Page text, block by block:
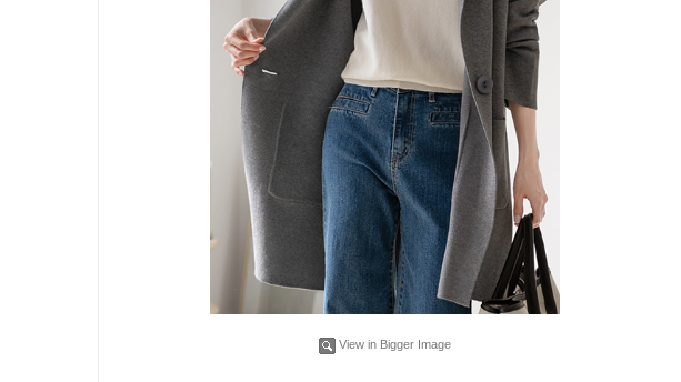
View in Bigger Image